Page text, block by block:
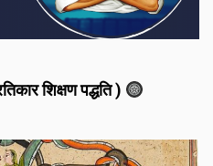
शिक्षण पद्धति )